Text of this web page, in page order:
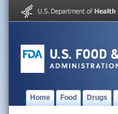
Home Food Drugs